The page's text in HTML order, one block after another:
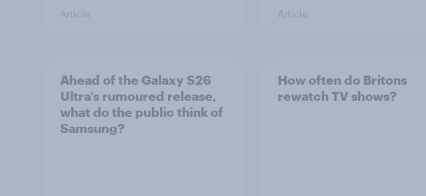
Article Article
Ahead of the Galaxy S26
Ultra’s rumoured release,
what do the public think of
Samsung?
How often do Britons
rewatch TV shows?